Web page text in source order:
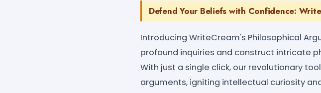
Defend Your Beliefs with Confidence:
Introducing WriteCream's Philosophical
profound inquiries and construct intricate
With just a single click, our revolutionary
arguments, igniting intellectual curiosity